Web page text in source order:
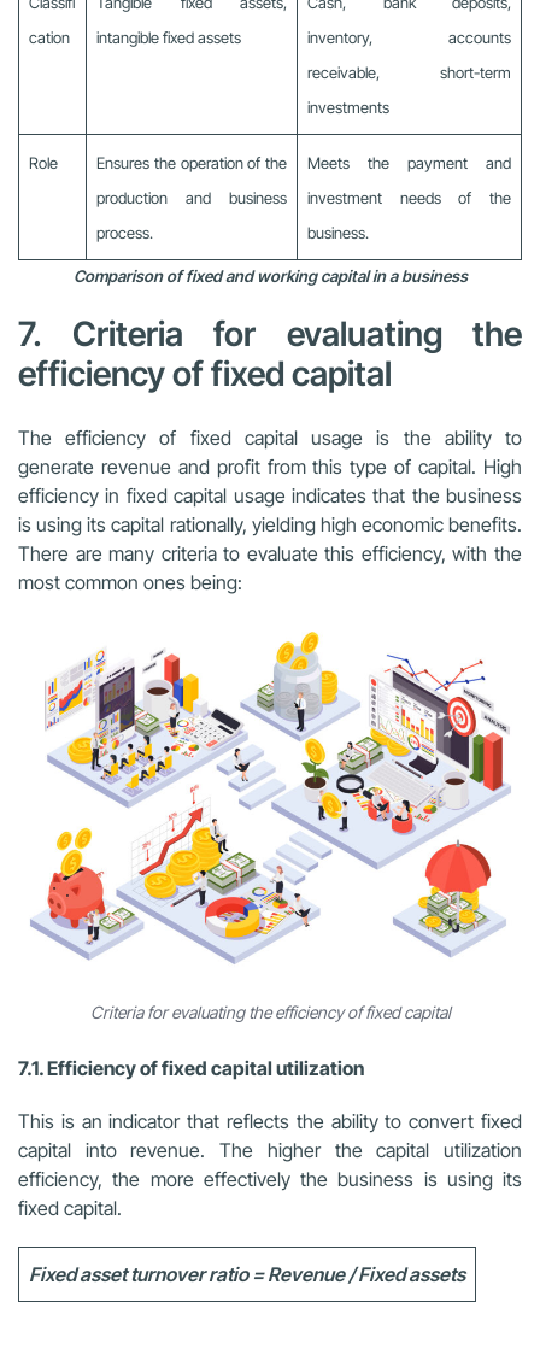
cation
intangible fixed assets
inventory, accounts
receivable, short-term
investments
Role
Ensures the operation of the
production and business
process.
Meets the payment and
investment needs of the
business.
Comparison of fixed and working capital in a business
7. Criteria for evaluating the
efficiency of fixed capital
The efficiency of fixed capital usage is the ability to
generate revenue and profit from this type of capital. High
efficiency in fixed capital usage indicates that the business
is using its capital rationally, yielding high economic benefits.
There are many criteria to evaluate this efficiency, with the
most common ones being:
Criteria for evaluating the efficiency of fixed capital
7.1. Efficiency of fixed capital utilization
This is an indicator that reflects the ability to convert fixed
capital into revenue. The higher the capital utilization
efficiency, the more effectively the business is using its
fixed capital.
Fixed asset turnover ratio = Revenue / Fixed assets